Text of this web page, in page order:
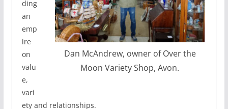
Dan McAndrew, owner of Over the
Moon Variety Shop, Avon.
ding
an
emp
ire
on
valu
e,
vari
ety and relationships.